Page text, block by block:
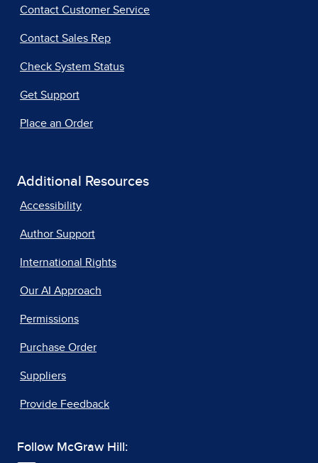
Contact Customer Service
Contact Sales Rep
Check System Status
Get Support
Place an Order
Additional Resources
Accessibility
Author Support
International Rights
Our AI Approach
Permissions
Purchase Order
Suppliers
Provide Feedback
Follow McGraw Hill: